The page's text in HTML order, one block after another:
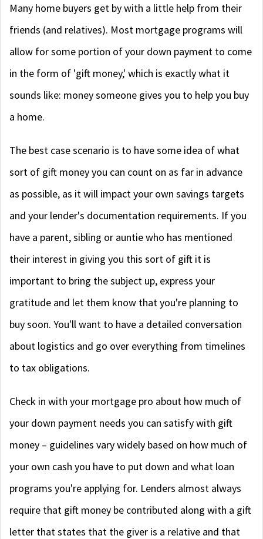
Many home buyers get by with a little help from their
friends (and relatives). Most mortgage programs will
allow for some portion of your down payment to come
in the form of 'gift money,' which is exactly what it
sounds like: money someone gives you to help you buy
a home.
The best case scenario is to have some idea of what
sort of gift money you can count on as far in advance
as possible, as it will impact your own savings targets
and your lender's documentation requirements. If you
have a parent, sibling or auntie who has mentioned
their interest in giving you this sort of gift it is
important to bring the subject up, express your
gratitude and let them know that you're planning to
buy soon. You'll want to have a detailed conversation
about logistics and go over everything from timelines
to tax obligations.
Check in with your mortgage pro about how much of
your down payment needs you can satisfy with gift
money – guidelines vary widely based on how much of
your own cash you have to put down and what loan
programs you're applying for. Lenders almost always
require that gift money be contributed along with a gift
letter that states that the giver is a relative and that